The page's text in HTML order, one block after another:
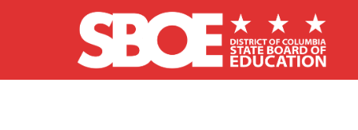
Skip to main content